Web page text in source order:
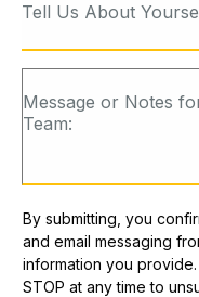
Tell Us About
By submitting, you
and email messaging
information you
STOP at any time to